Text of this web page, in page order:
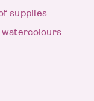
supplies
watercolours